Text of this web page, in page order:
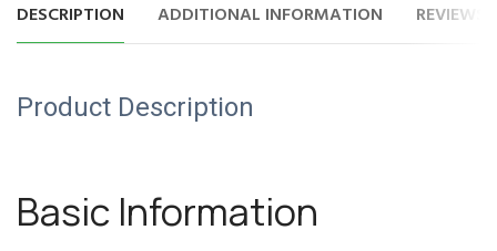
DESCRIPTION ADDITIONAL INFORMATION REVIEWS
Product Description
Basic Information